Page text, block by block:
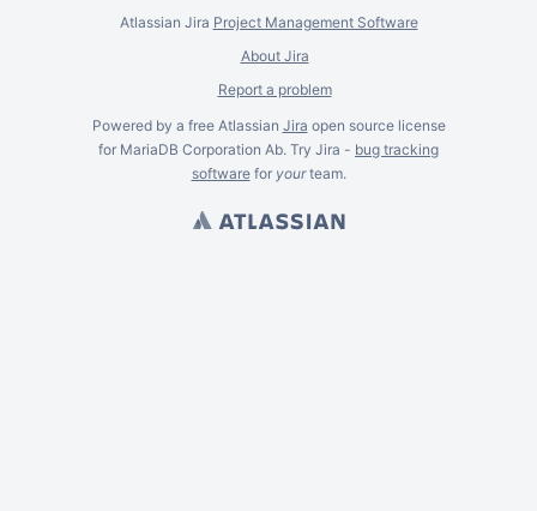
Atlassian Jira Project Management Software
About Jira
Report a problem
Powered by a free Atlassian Jira open source license
for MariaDB Corporation Ab. Try Jira - bug tracking
softwarefor yourteam.